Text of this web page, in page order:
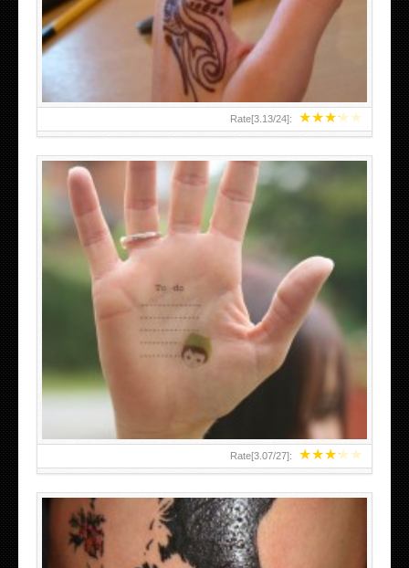
★★★★★
Rate[3.13/24]:
TEENAGER GIRLS SMALL HAND TATTOOS FOR 2011-12
★★★★★
Rate[3.07/27]:
ABOVE A GRAFFITI TATTOO OF THE WORLD FAMOUS
BANKSY DESIGN OF A MAN IN